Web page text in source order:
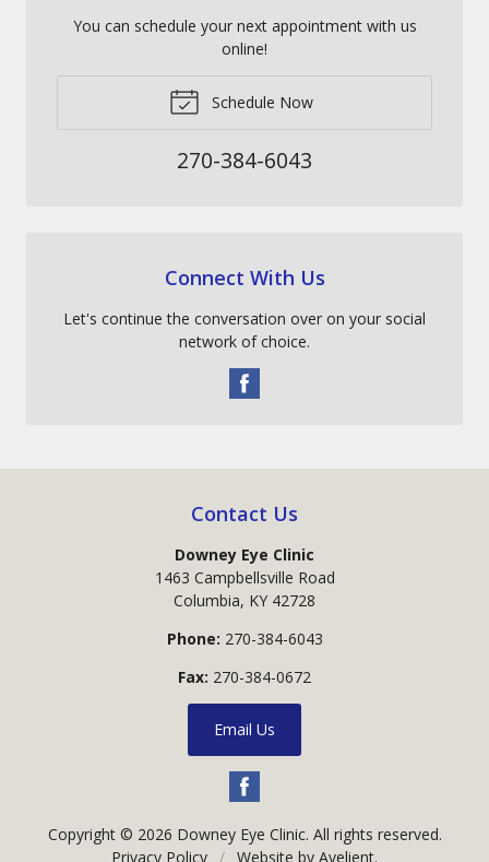
You can schedule your next appointment with us
online!
Schedule Now
270-384-6043
Connect With Us
Let's continue the conversation over on your social
network of choice.
Contact Us
Downey Eye Clinic
1463 Campbellsville Road
Columbia, KY 42728
Phone: 270-384-6043
Fax: 270-384-0672
Email Us
Copyright © 2026 Downey Eye Clinic. All rights reserved.
Privacy Policy
/ Website by Avelient.